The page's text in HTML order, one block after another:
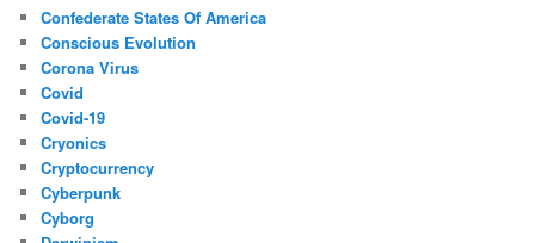
Confederate States Of America
Conscious Evolution
Corona Virus
Covid
Covid-19
Cryonics
Cryptocurrency
Cyberpunk
Cyborg